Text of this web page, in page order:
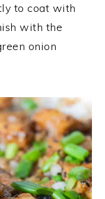
to coat with
with the
onion